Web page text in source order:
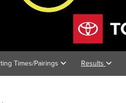
Times/Pairings Results